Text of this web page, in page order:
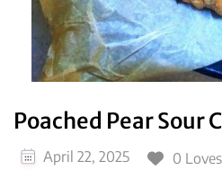
Poached Pear Sour
April 22, 2025 0 Loves